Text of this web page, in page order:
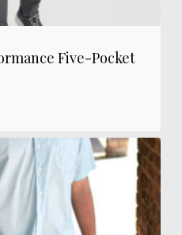
Five-Pocket